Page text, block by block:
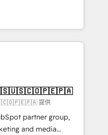
team:
👉 Grow
experts,
handles all
15+ different CRMs
✨ CS: Clients
new visitors for a
CS: 415% conversion
Impact Award 🏆
提供
partner group,
and media